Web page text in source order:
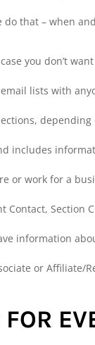
do that – when
you don’t
lists with
includes
or work for a
Contact, Section
information
or Affiliate/